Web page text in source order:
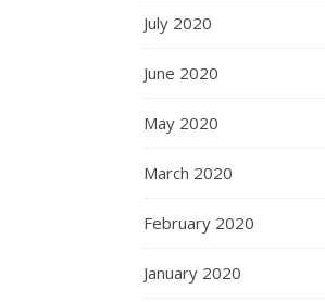
July 2020
June 2020
May 2020
March 2020
February 2020
January 2020